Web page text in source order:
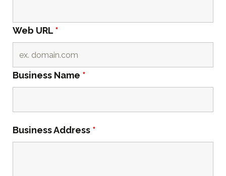
Web URL *
Business Name *
Business Address *